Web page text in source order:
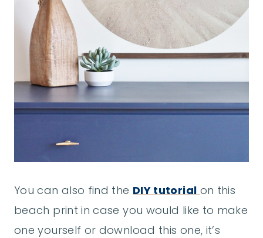
You can also find the DIY tutorial on this
beach print in case you would like to make
one yourself or download this one, it’s